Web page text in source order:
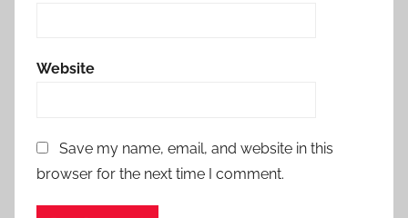
Website
Save my name, email, and website in this
browser for the next time I comment.